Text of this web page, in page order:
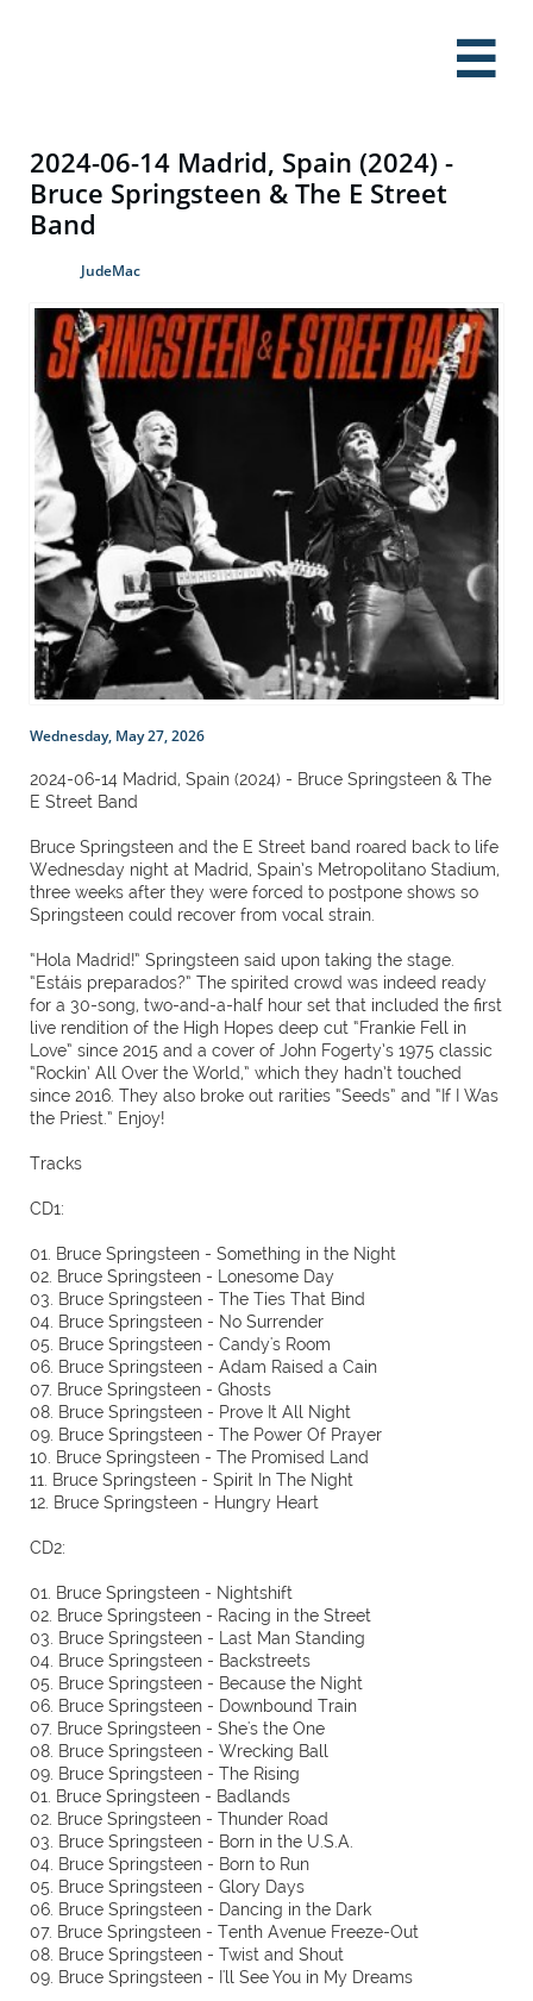

2024-06-14 Madrid, Spain (2024) -
Bruce Springsteen & The E Street
Band
JudeMac
Wednesday, May 27, 2026
2024-06-14 Madrid, Spain (2024) - Bruce Springsteen & The
E Street Band
Bruce Springsteen and the E Street band roared back to life
Wednesday night at Madrid, Spain’s Metropolitano Stadium,
three weeks after they were forced to postpone shows so
Springsteen could recover from vocal strain.
“Hola Madrid!” Springsteen said upon taking the stage.
“Estáis preparados?” The spirited crowd was indeed ready
for a 30-song, two-and-a-half hour set that included the first
live rendition of the High Hopes deep cut “Frankie Fell in
Love” since 2015 and a cover of John Fogerty’s 1975 classic
“Rockin’ All Over the World,” which they hadn’t touched
since 2016. They also broke out rarities “Seeds” and “If I Was
the Priest.” Enjoy!
Tracks
CD1:
01. Bruce Springsteen - Something in the Night
02. Bruce Springsteen - Lonesome Day
03. Bruce Springsteen - The Ties That Bind
04. Bruce Springsteen - No Surrender
05. Bruce Springsteen - Candy's Room
06. Bruce Springsteen - Adam Raised a Cain
07. Bruce Springsteen - Ghosts
08. Bruce Springsteen - Prove It All Night
09. Bruce Springsteen - The Power Of Prayer
10. Bruce Springsteen - The Promised Land
11. Bruce Springsteen - Spirit In The Night
12. Bruce Springsteen - Hungry Heart
CD2:
01. Bruce Springsteen - Nightshift
02. Bruce Springsteen - Racing in the Street
03. Bruce Springsteen - Last Man Standing
04. Bruce Springsteen - Backstreets
05. Bruce Springsteen - Because the Night
06. Bruce Springsteen - Downbound Train
07. Bruce Springsteen - She's the One
08. Bruce Springsteen - Wrecking Ball
09. Bruce Springsteen - The Rising
01. Bruce Springsteen - Badlands
02. Bruce Springsteen - Thunder Road
03. Bruce Springsteen - Born in the U.S.A.
04. Bruce Springsteen - Born to Run
05. Bruce Springsteen - Glory Days
06. Bruce Springsteen - Dancing in the Dark
07. Bruce Springsteen - Tenth Avenue Freeze-Out
08. Bruce Springsteen - Twist and Shout
09. Bruce Springsteen - I'll See You in My Dreams